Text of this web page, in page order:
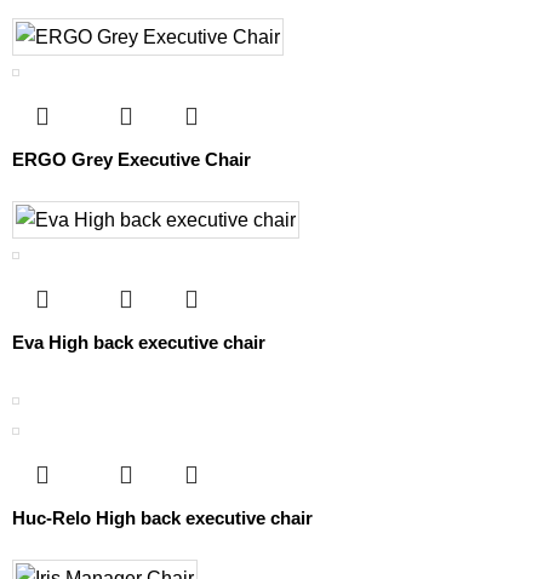
ERGO Grey Executive Chair
Eva High back executive chair
Huc-Relo High back executive chair